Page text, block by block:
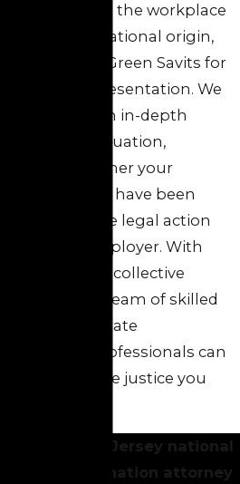
in the workplace
on your national origin,
can turn to Green Savits for
representation. We
engage in an in-depth
of your situation,
whether your
rights have been
and take legal action
your employer. With
100 years of collective
our team of skilled
compassionate
professionals can
you seek the justice you
Consult a New Jersey national
origin discrimination attorney